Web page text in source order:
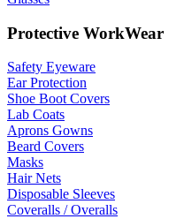
Protective WorkWear
Safety Eyeware
Ear Protection
Shoe Boot Covers
Lab Coats
Aprons Gowns
Beard Covers
Masks
Hair Nets
Disposable Sleeves
Coveralls / Overalls